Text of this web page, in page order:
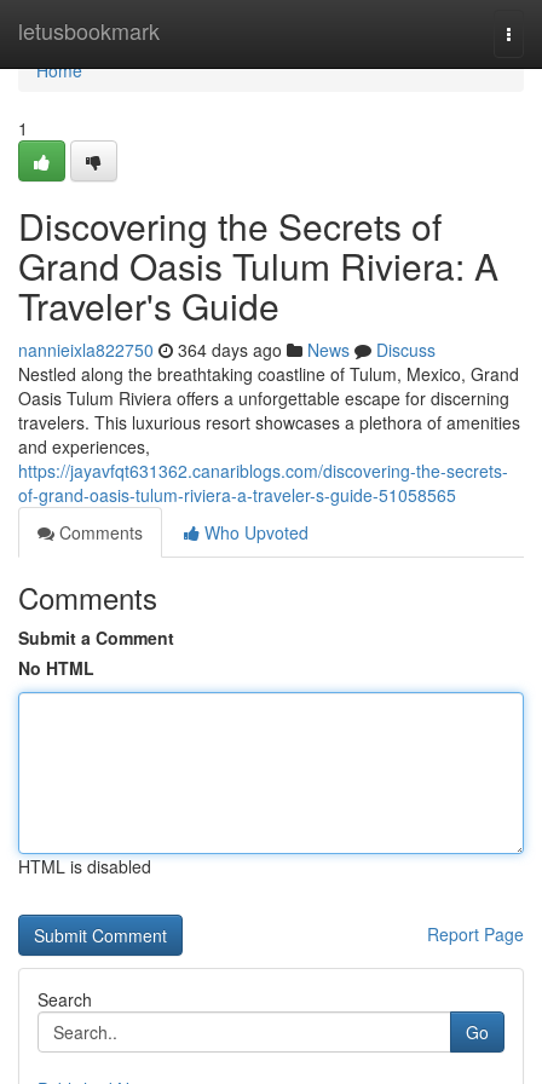
letusbookmark
Home
Home
1
Discovering the Secrets of
Grand Oasis Tulum Riviera: A
Traveler's Guide
nannieixla822750 364 days ago News
Discuss
Nestled along the breathtaking coastline of Tulum, Mexico, Grand
Oasis Tulum Riviera offers a unforgettable escape for discerning
travelers. This luxurious resort showcases a plethora of amenities
and experiences,
https://jayavfqt631362.canariblogs.com/discovering-the-secrets-
of-grand-oasis-tulum-riviera-a-traveler-s-guide-51058565
Comments
Who Upvoted
Comments
Submit a Comment
No HTML
HTML is disabled
Report Page
Search
Go